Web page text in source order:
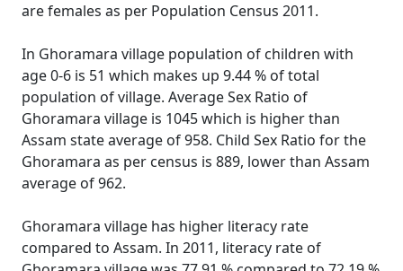
are females as per Population Census 2011.
In Ghoramara village population of children with
age 0-6 is 51 which makes up 9.44 % of total
population of village. Average Sex Ratio of
Ghoramara village is 1045 which is higher than
Assam state average of 958. Child Sex Ratio for the
Ghoramara as per census is 889, lower than Assam
average of 962.
Ghoramara village has higher literacy rate
compared to Assam. In 2011, literacy rate of